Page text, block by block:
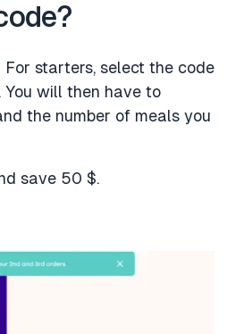
For starters, select the code
will then have to
the number of meals you
save 50 $.